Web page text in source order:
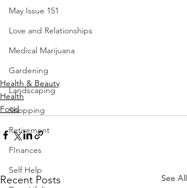
May Issue 151
Love and Relationships
Medical Marijuana
Gardening
Landscaping
Shopping
Retirement
FInances
Self Help
Health & Beauty
Health
Food
Recent Posts See All